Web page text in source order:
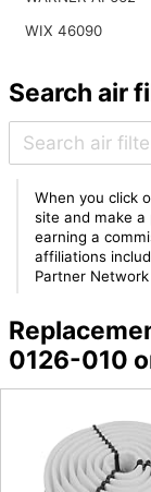
WIX 46090
Search air
When you click
site and make a
earning a
affiliations
Partner
0126-010